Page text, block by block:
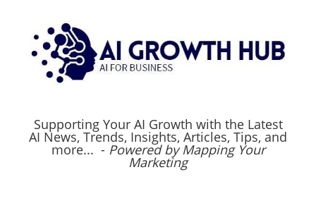
Supporting Your AI Growth with the Latest
AI News, Trends, Insights, Articles, Tips, and
more... - Powered by Mapping Your
Marketing